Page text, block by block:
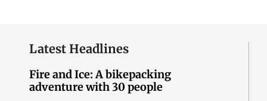
Latest Headlines
Fire and Ice: A bikepacking
adventure with 30 people